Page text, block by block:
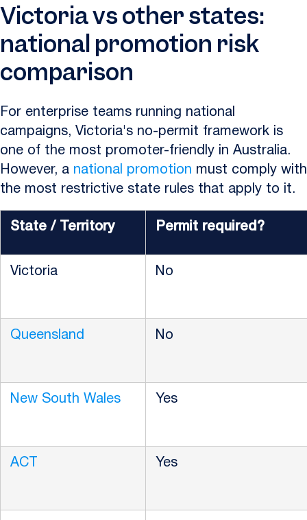
Victoria vs other states:
national promotion risk
comparison
For enterprise teams running national
campaigns, Victoria's no-permit framework is
one of the most promoter-friendly in Australia.
However, a national promotion must comply with
the most restrictive state rules that apply to it.
State / Territory Permit required?
Victoria No
Queensland No
New South Wales Yes
ACT Yes